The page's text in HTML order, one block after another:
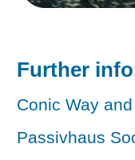
Further
Conic Way
Passivhaus